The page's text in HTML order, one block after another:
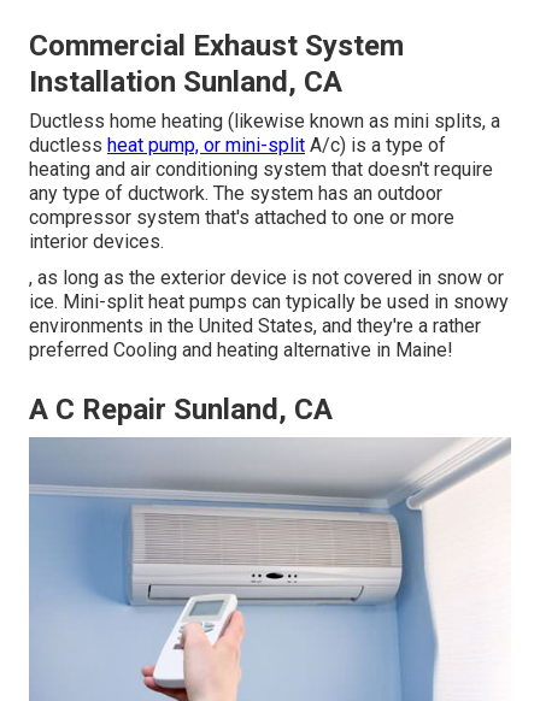
Commercial Exhaust System
Installation Sunland, CA
Ductless home heating (likewise known as mini splits, a
ductless heat pump, or mini-split A/c) is a type of
heating and air conditioning system that doesn't require
any type of ductwork. The system has an outdoor
compressor system that's attached to one or more
interior devices.
, as long as the exterior device is not covered in snow or
ice. Mini-split heat pumps can typically be used in snowy
environments in the United States, and they're a rather
preferred Cooling and heating alternative in Maine!
A C Repair Sunland, CA